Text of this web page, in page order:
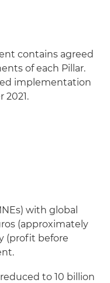
contains agreed
of each Pillar.
implementation
2021.
with global
(approximately
(profit before
to 10 billion